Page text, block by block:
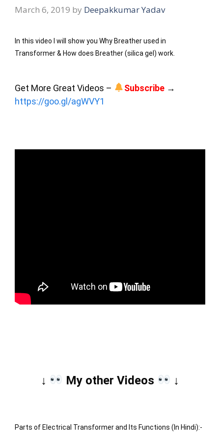
March 6, 2019 by Deepakkumar Yadav
In this video I will show you Why Breather used in
Transformer & How does Breather (silica gel) work.
Get More Great Videos – Subscribe →
https://goo.gl/agWVY1
↓ My other Videos ↓
Parts of Electrical Transformer and Its Functions (In Hindi):-